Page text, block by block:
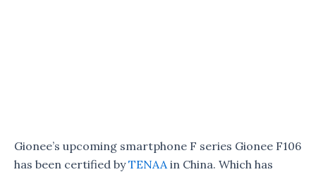
Gionee’s upcoming smartphone F series Gionee F106
has been certified byTENAAin China. Which has